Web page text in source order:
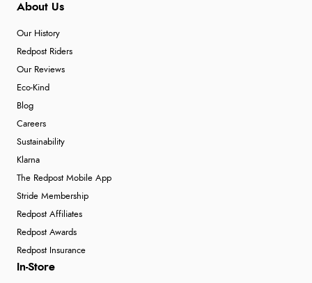
About Us
Our History
Redpost Riders
Our Reviews
Eco-Kind
Blog
Careers
Sustainability
Klarna
The Redpost Mobile App
Stride Membership
Redpost Affiliates
Redpost Awards
Redpost Insurance
In-Store